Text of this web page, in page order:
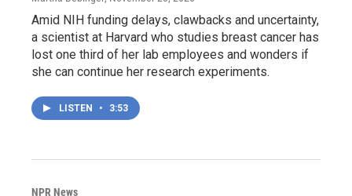
Amid NIH funding delays, clawbacks and uncertainty,
a scientist at Harvard who studies breast cancer has
lost one third of her lab employees and wonders if
she can continue her research experiments.
LISTEN • 3:53
NPR News